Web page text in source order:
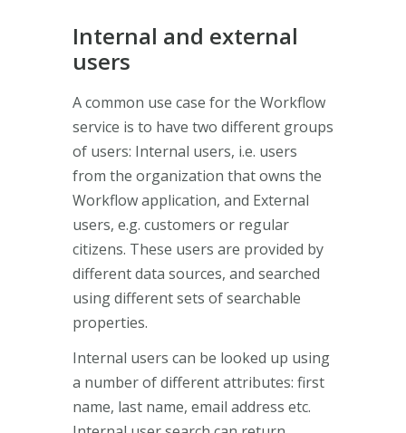
Internal and external
users
A common use case for the Workflow
service is to have two different groups
of users: Internal users, i.e. users
from the organization that owns the
Workflow application, and External
users, e.g. customers or regular
citizens. These users are provided by
different data sources, and searched
using different sets of searchable
properties.
Internal users can be looked up using
a number of different attributes: first
name, last name, email address etc.